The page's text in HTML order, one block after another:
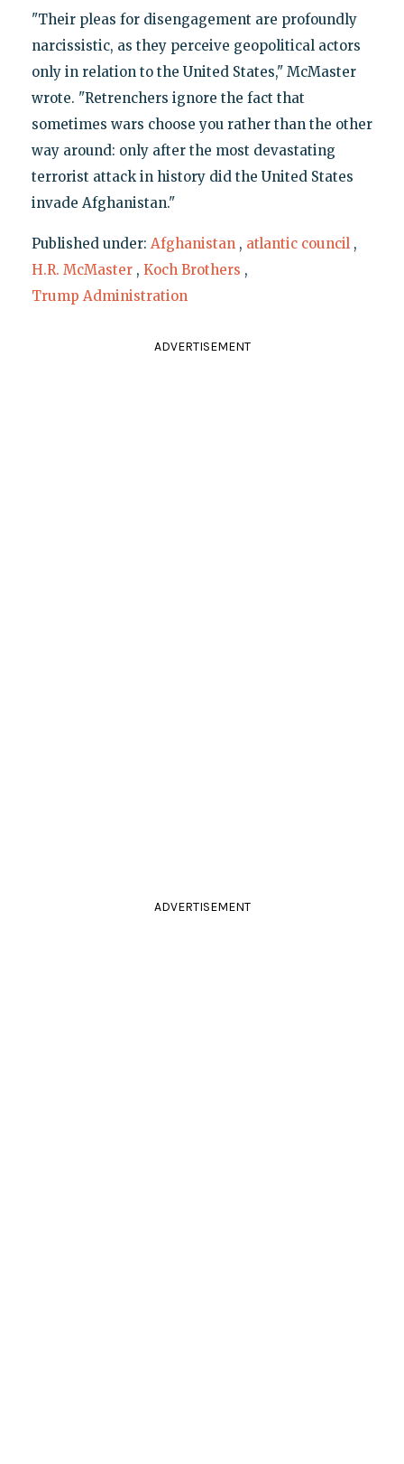
"Their pleas for disengagement are profoundly
narcissistic, as they perceive geopolitical actors
only in relation to the United States," McMaster
wrote. "Retrenchers ignore the fact that
sometimes wars choose you rather than the other
way around: only after the most devastating
terrorist attack in history did the United States
invade Afghanistan."
Published under: Afghanistan , atlantic council ,
H.R. McMaster , Koch Brothers ,
Trump Administration
ADVERTISEMENT
ADVERTISEMENT